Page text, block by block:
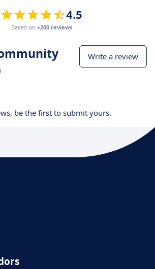
4.5
Based on +200 reviews
Write a review
be the first to submit yours.